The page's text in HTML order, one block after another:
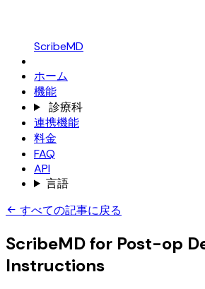
ScribeMD
ホーム
機能
診療科
連携機能
料金
FAQ
API
言語
すべての記事に戻る
ScribeMD for Post-op
Instructions